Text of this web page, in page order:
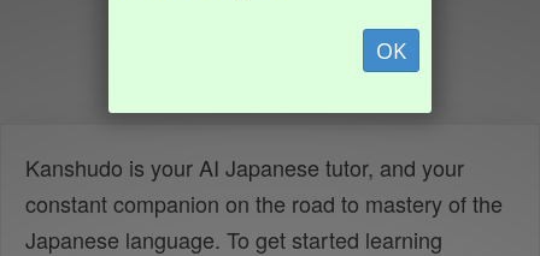
OK
Kanshudo is your AI Japanese tutor, and your
constant companion on the road to mastery of the
Japanese language. To get started learning